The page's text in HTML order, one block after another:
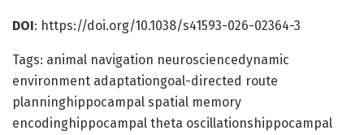
DOI: https://doi.org/10.1038/s41593-026-02364-3
Tags: animal navigation neurosciencedynamic
environment adaptationgoal-directed route
planninghippocampal spatial memory
encodinghippocampal theta oscillationshippocampal